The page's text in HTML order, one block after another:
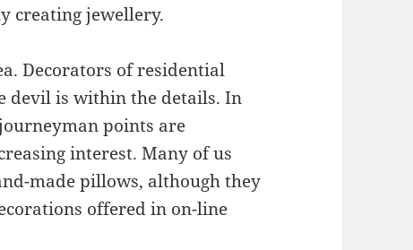
creating jewellery.
Decorators of residential
devil is within the details. In
points are
interest. Many of us
made pillows, although they
offered in on-line